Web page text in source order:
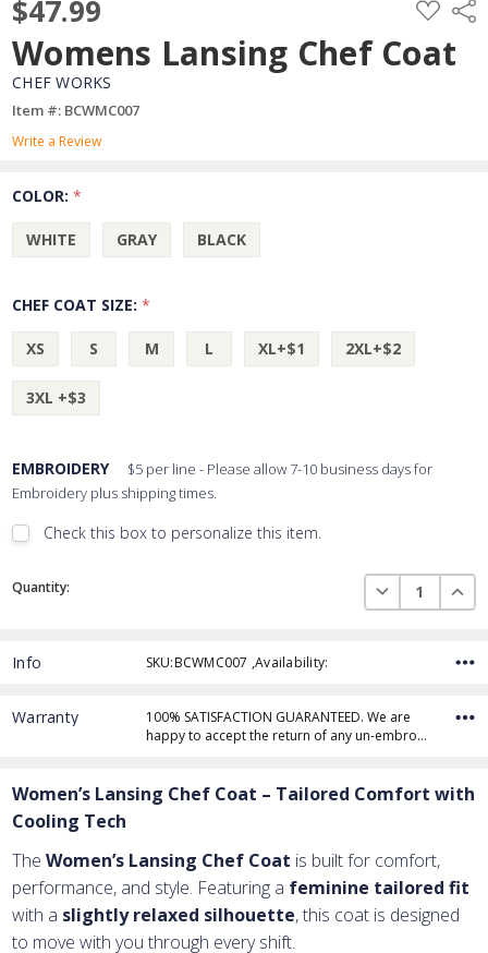
$47.99 ADD
TO
LIST
Womens Lansing Chef Coat
CHEF WORKS
Item #: BCWMC007
Write a Review
COLOR:*
WHITE GRAY BLACK
CHEF COAT SIZE:*
XS S M L XL+$1 2XL+$2
3XL +$3
EMBROIDERY
$5 per line - Please allow 7-10 business days for
Embroidery plus shipping times.
Check this box to personalize this item.
Embroidery Font Style
Thread Color
Embroidery Text 1st Line
Add Text 2nd Line
Embroidery Text2nd Line:
Add Text3rd Line
Embroidery Text3rd Line
Current
Stock:
Quantity: DECREASE
Info SKU:BCWMC007 ,Availability:
Warranty
100% SATISFACTION GUARANTEED. We are
happy to accept the return of any un-embro…
Women’s Lansing Chef Coat – Tailored Comfort with
Cooling Tech
TheWomen’s Lansing Chef Coat is built for comfort,
performance, and style. Featuring a feminine tailored fit
with a slightly relaxed silhouette, this coat is designed
to move with you through every shift.